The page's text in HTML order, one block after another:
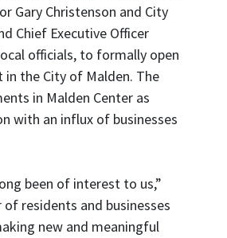
Gary Christenson and City
Chief Executive Officer
officials, to formally open
in the City of Malden. The
in Malden Center as
with an influx of businesses
been of interest to us,”
of residents and businesses
new and meaningful